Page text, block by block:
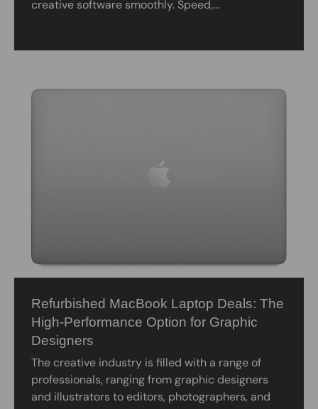
creative software smoothly. Speed,...
Refurbished MacBook Laptop Deals: The
High-Performance Option for Graphic
Designers
The creative industry is filled with a range of
professionals, ranging from graphic designers
and illustrators to editors, photographers, and